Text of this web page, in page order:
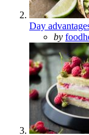
Day
Posted
by